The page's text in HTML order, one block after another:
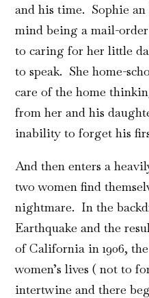
and his time. Sophie
mind being a mail-
to caring for her little
to speak. She home-
care of the home
from her and his
inability to forget his
And then enters a
two women find
nightmare. In the
Earthquake and the
of California in 1906,
women’s lives ( not to
intertwine and there